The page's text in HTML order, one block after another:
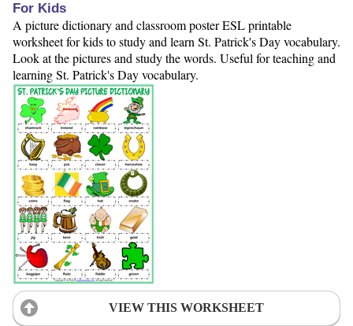
For Kids
A picture dictionary and classroom poster ESL printable
worksheet for kids to study and learn St. Patrick's Day vocabulary.
Look at the pictures and study the words. Useful for teaching and
learning St. Patrick's Day vocabulary.
VIEW THIS WORKSHEET